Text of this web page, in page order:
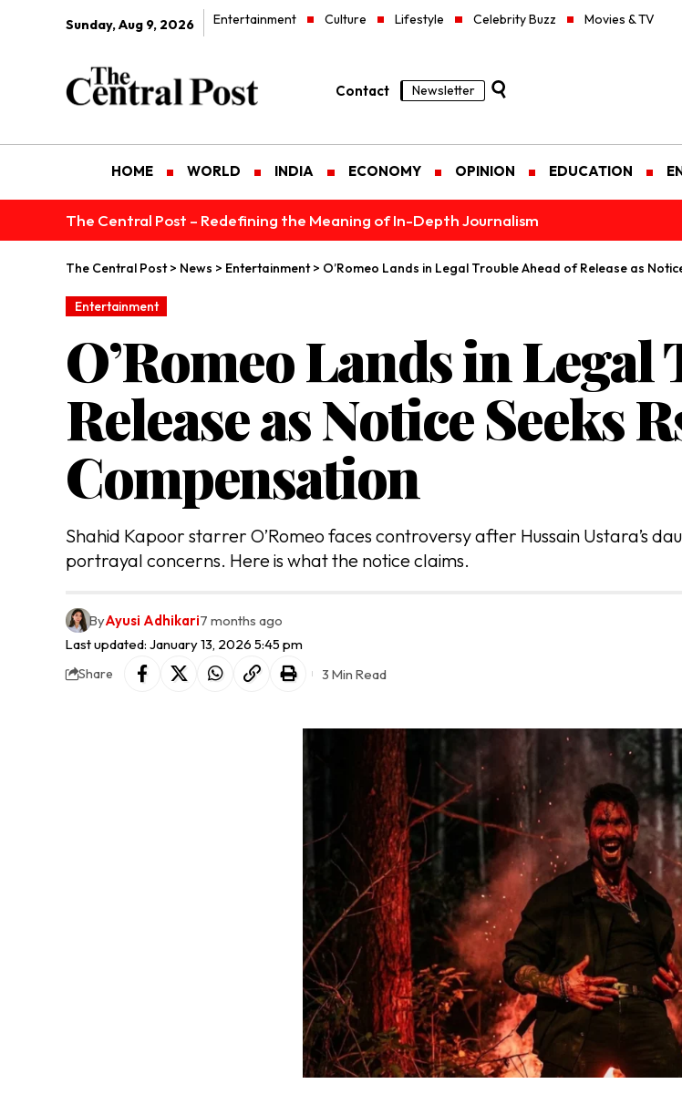
Sunday, Aug 9, 2026 Entertainment Culture Lifestyle Celebrity Buzz Movies & TV
Contact Newsletter
HOME WORLD INDIA ECONOMY OPINION EDUCATION
The Central Post – Redefining the Meaning of In-Depth Journalism
The Central Post> News > Entertainment> O’Romeo Lands in Legal Trouble Ahead of Release as
Entertainment
O’Romeo Lands in
Release as Notice Seeks
Compensation
Shahid Kapoor starrer O’Romeo faces controversy after Hussain Ustara’s
portrayal concerns. Here is what the notice claims.
Last updated: January 13, 2026 5:45 pm
ByAyusi Adhikari7 months ago
Share 3 Min Read